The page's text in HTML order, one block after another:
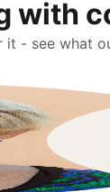
with
- see what